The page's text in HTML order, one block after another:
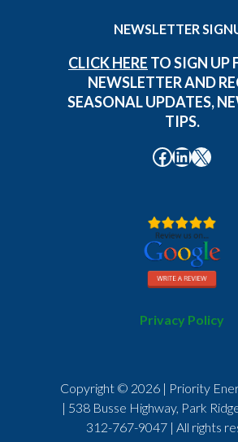
NEWSLETTER
CLICK HERE TO SIGN UP
NEWSLETTER AND
SEASONAL UPDATES,
TIPS.
Facebook
LinkedIn
X
Privacy Policy
Copyright © 2026 | Priority
| 538 Busse Highway, Park
312-767-9047 | All rights